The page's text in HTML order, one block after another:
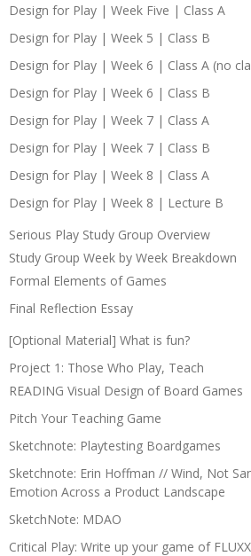
Design for Play | Week Five | Class A
Design for Play | Week 5 | Class B
Design for Play | Week 6 | Class A (no
Design for Play | Week 6 | Class B
Design for Play | Week 7 | Class A
Design for Play | Week 7 | Class B
Design for Play | Week 8 | Class A
Design for Play | Week 8 | Lecture B
Serious Play Study Group Overview
Study Group Week by Week Breakdown
Formal Elements of Games
Final Reflection Essay
[Optional Material] What is fun?
Project 1: Those Who Play, Teach
READING Visual Design of Board Games
Pitch Your Teaching Game
Sketchnote: Playtesting Boardgames
Sketchnote: Erin Hoffman // Wind, Not
Emotion Across a Product Landscape
SketchNote: MDAO
Critical Play: Write up your game of FLUXX